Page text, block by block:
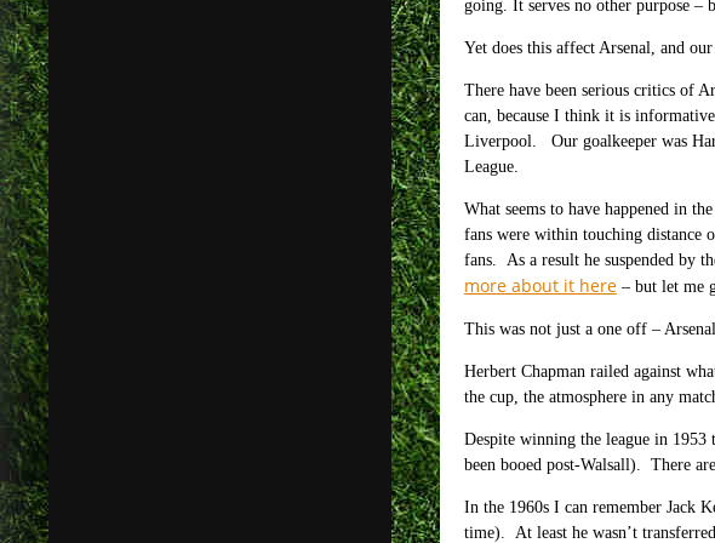
going. It serves no other purpose –
Yet does this affect Arsenal, and
There have been serious critics of
can, because I think it is
Liverpool. Our goalkeeper was
League.
What seems to have happened in
fans were within touching distance
fans. As a result he suspended by
more about it here– but let me
This was not just a one off –
Herbert Chapman railed against
the cup, the atmosphere in any
Despite winning the league in 1953
been booed post-Walsall). There
In the 1960s I can remember Jack
time). At least he wasn’t